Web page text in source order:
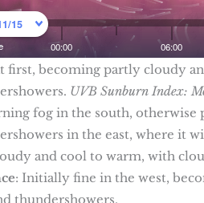
first, becoming partly cloudy
UVB Sunburn Index:
fog in the south,
in the east, where it
and cool to warm, with
: Initially fine in the west,
thundershowers.